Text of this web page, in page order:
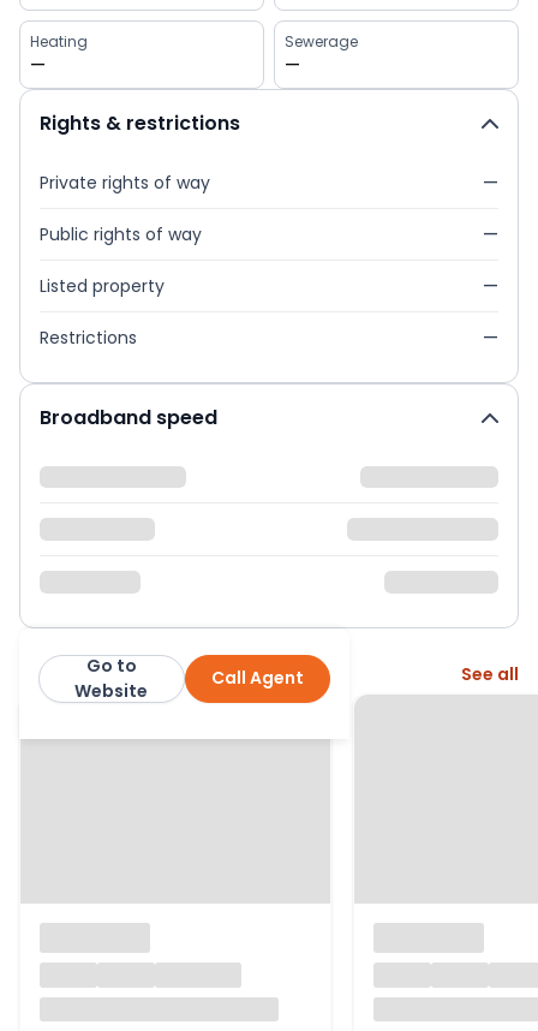
Heating
—
Sewerage
—
Rights & restrictions
Private rights of way —
Public rights of way —
Listed property —
Restrictions —
Broadband speed
Hunters Call Agent
Go to
Website
More from this agent See all